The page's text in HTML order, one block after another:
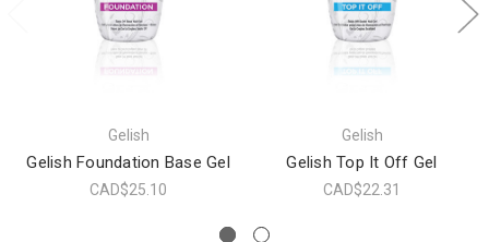
Gelish
Gelish Foundation Base Gel
CAD$25.10
Gelish
Gelish Top It Off Gel
CAD$22.31